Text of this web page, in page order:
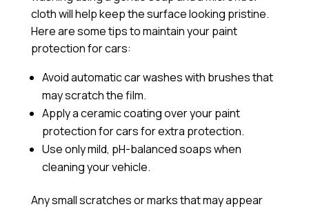
cloth will help keep the surface looking pristine.
Here are some tips to maintain your paint
protection for cars:
Avoid automatic car washes with brushes that
may scratch the film.
Apply aceramic coatingover your paint
protection for cars for extra protection.
Use only mild, pH-balanced soaps when
cleaning your vehicle.
Any small scratches or marks that may appear